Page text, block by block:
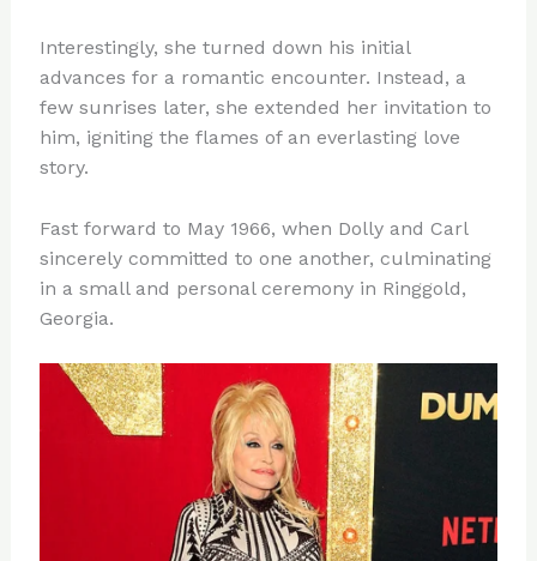
Interestingly, she turned down his initial
advances for a romantic encounter. Instead, a
few sunrises later, she extended her invitation to
him, igniting the flames of an everlasting love
story.
Fast forward to May 1966, when Dolly and Carl
sincerely committed to one another, culminating
in a small and personal ceremony in Ringgold,
Georgia.